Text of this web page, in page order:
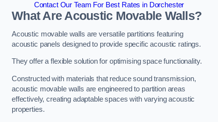
Contact Our Team For Best Rates in Dorchester
What Are Acoustic Movable Walls?
Acoustic movable walls are versatile partitions featuring
acoustic panels designed to provide specific acoustic ratings.
They offer a flexible solution for optimising space functionality.
Constructed with materials that reduce sound transmission,
acoustic movable walls are engineered to partition areas
effectively, creating adaptable spaces with varying acoustic
properties.